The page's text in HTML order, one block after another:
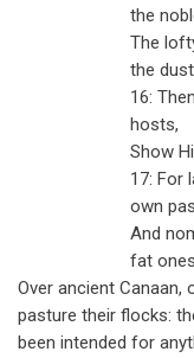
the
The
the
16:
hosts,
Show
17: For
own
And
fat
Over ancient
pasture their flocks:
been intended for